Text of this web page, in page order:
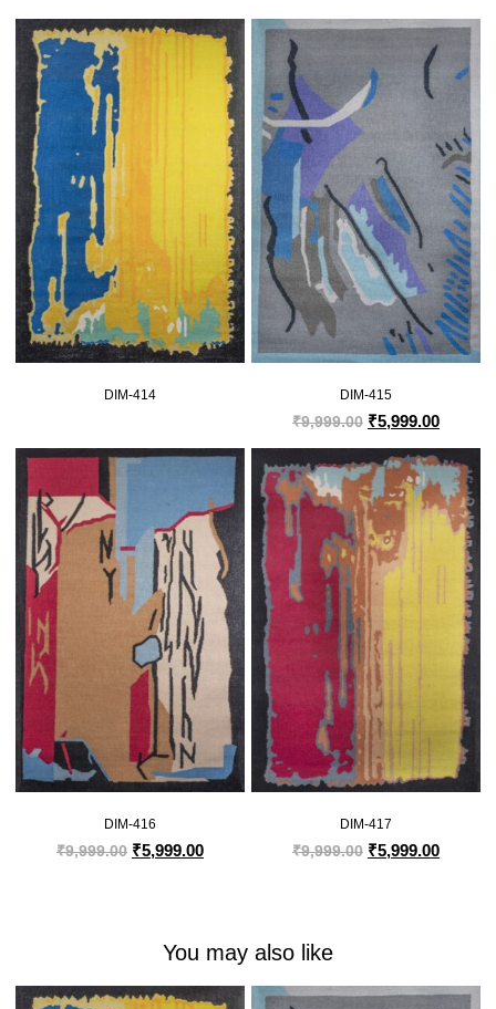
DIM-414 DIM-415
₹9,999.00 ₹5,999.00
DIM-416
₹9,999.00 ₹5,999.00
DIM-417
₹9,999.00 ₹5,999.00
You may also like